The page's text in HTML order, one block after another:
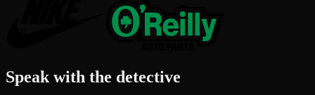
Speak with the detective